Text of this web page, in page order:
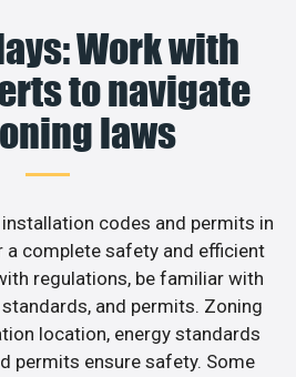
Work with
to navigate
laws
codes and permits in
a complete safety and efficient
regulations, be familiar with
and permits. Zoning
location, energy standards
permits ensure safety. Some